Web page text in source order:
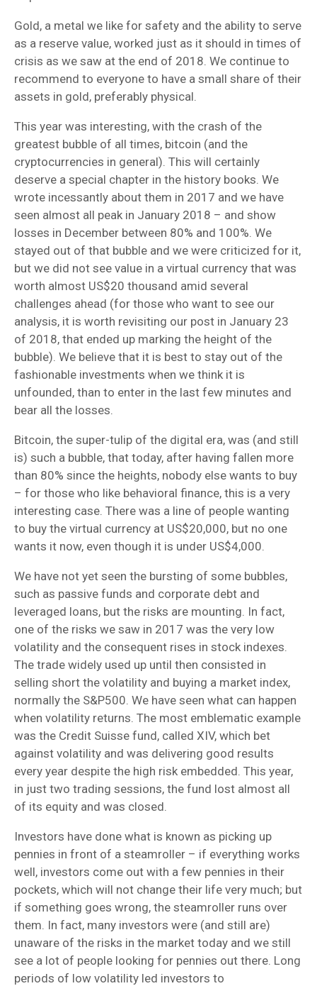
Gold, a metal we like for safety and the ability to serve
as a reserve value, worked just as it should in times of
crisis as we saw at the end of 2018. We continue to
recommend to everyone to have a small share of their
assets in gold, preferably physical.
This year was interesting, with the crash of the
greatest bubble of all times, bitcoin (and the
cryptocurrencies in general). This will certainly
deserve a special chapter in the history books. We
wrote incessantly about them in 2017 and we have
seen almost all peak in January 2018 – and show
losses in December between 80% and 100%. We
stayed out of that bubble and we were criticized for it,
but we did not see value in a virtual currency that was
worth almost US$20 thousand amid several
challenges ahead (for those who want to see our
analysis, it is worth revisiting our post in January 23
of 2018, that ended up marking the height of the
bubble). We believe that it is best to stay out of the
fashionable investments when we think it is
unfounded, than to enter in the last few minutes and
bear all the losses.
Bitcoin, the super-tulip of the digital era, was (and still
is) such a bubble, that today, after having fallen more
than 80% since the heights, nobody else wants to buy
– for those who like behavioral finance, this is a very
interesting case. There was a line of people wanting
to buy the virtual currency at US$20,000, but no one
wants it now, even though it is under US$4,000.
We have not yet seen the bursting of some bubbles,
such as passive funds and corporate debt and
leveraged loans, but the risks are mounting. In fact,
one of the risks we saw in 2017 was the very low
volatility and the consequent rises in stock indexes.
The trade widely used up until then consisted in
selling short the volatility and buying a market index,
normally the S&P500. We have seen what can happen
when volatility returns. The most emblematic example
was the Credit Suisse fund, called XIV, which bet
against volatility and was delivering good results
every year despite the high risk embedded. This year,
in just two trading sessions, the fund lost almost all
of its equity and was closed.
Investors have done what is known as picking up
pennies in front of a steamroller – if everything works
well, investors come out with a few pennies in their
pockets, which will not change their life very much; but
if something goes wrong, the steamroller runs over
them. In fact, many investors were (and still are)
unaware of the risks in the market today and we still
see a lot of people looking for pennies out there. Long
periods of low volatility led investors to